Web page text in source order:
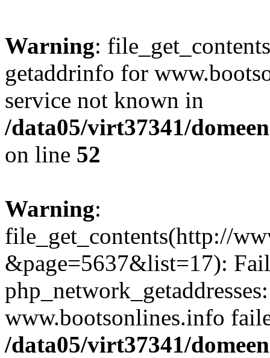
Warning:
getaddrinfo for
service not known in
/data05/virt37341/
on line 52
Warning:
file_get_contents(http://
&page=5637&list=17):
www.bootsonlines.info
/data05/virt37341/